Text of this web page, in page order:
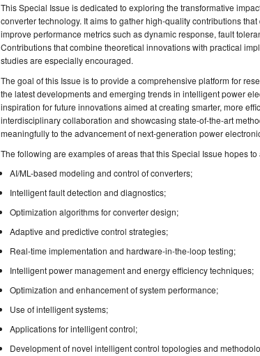
This Special Issue is dedicated to exploring the transformative
converter technology. It aims to gather high-quality contributions
improve performance metrics such as dynamic response, fault
Contributions that combine theoretical innovations with practical
studies are especially encouraged.
The goal of this Issue is to provide a comprehensive platform for
the latest developments and emerging trends in intelligent power
inspiration for future innovations aimed at creating smarter, more
interdisciplinary collaboration and showcasing state-of-the-art
meaningfully to the advancement of next-generation power
The following are examples of areas that this Special Issue hopes to
AI/ML-based modeling and control of converters;
Intelligent fault detection and diagnostics;
Optimization algorithms for converter design;
Adaptive and predictive control strategies;
Real-time implementation and hardware-in-the-loop testing;
Intelligent power management and energy efficiency techniques;
Optimization and enhancement of system performance;
Use of intelligent systems;
Applications for intelligent control;
Development of novel intelligent control topologies and